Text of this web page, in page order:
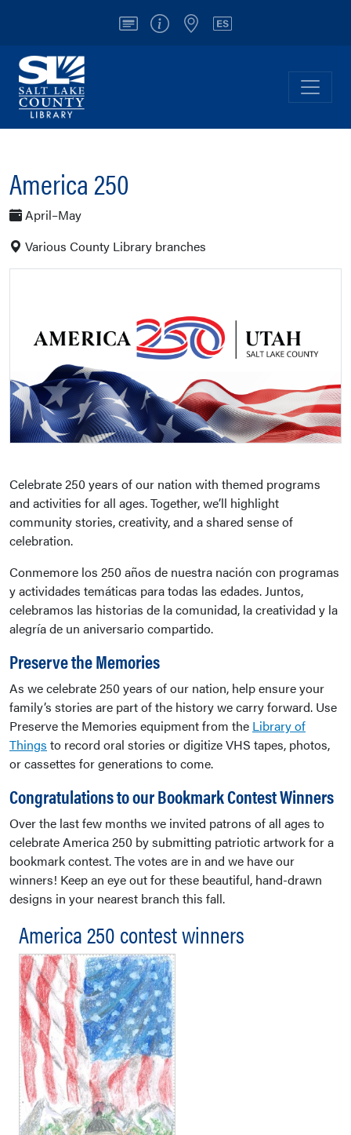
AccountInfo/Contact
LocationsEspañol
Salt Lake County Library
America 250
April–May
Various County Library branches
Celebrate 250 years of our nation with themed programs
and activities for all ages. Together, we’ll highlight
community stories, creativity, and a shared sense of
celebration.
Conmemore los 250 años de nuestra nación con programas
y actividades temáticas para todas las edades. Juntos,
celebramos las historias de la comunidad, la creatividad y la
alegría de un aniversario compartido.
Preserve the Memories
As we celebrate 250 years of our nation, help ensure your
family’s stories are part of the history we carry forward. Use
Preserve the Memories equipment from the Library of
Things to record oral stories or digitize VHS tapes, photos,
or cassettes for generations to come.
Congratulations to our Bookmark Contest Winners
Over the last few months we invited patrons of all ages to
celebrate America 250 by submitting patriotic artwork for a
bookmark contest. The votes are in and we have our
winners! Keep an eye out for these beautiful, hand-drawn
designs in your nearest branch this fall.
America 250 contest winners